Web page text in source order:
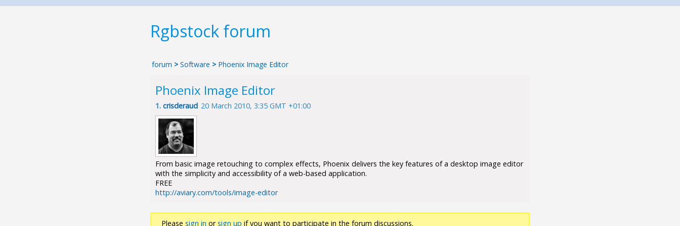
Rgbstock forum
forum > Software > Phoenix Image Editor
Phoenix Image Editor
1. crisderaud 20 March 2010, 3:35 GMT +01:00
From basic image retouching to complex effects, Phoenix delivers the key features of a desktop image editor
with the simplicity and accessibility of a web-based application.
FREE
http://aviary.com/tools/image-editor
Please sign in orsign up if you want to participate in the forum discussions.